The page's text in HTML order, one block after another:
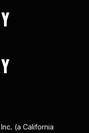
(a California